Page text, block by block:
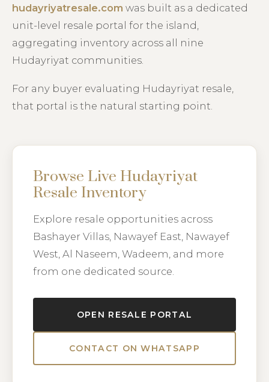
hudayriyatresale.com was built as a dedicated
unit-level resale portal for the island,
aggregating inventory across all nine
Hudayriyat communities.
For any buyer evaluating Hudayriyat resale,
that portal is the natural starting point.
Browse Live Hudayriyat
Resale Inventory
Explore resale opportunities across
Bashayer Villas, Nawayef East, Nawayef
West, Al Naseem, Wadeem, and more
from one dedicated source.
OPEN RESALE PORTAL
CONTACT ON WHATSAPP